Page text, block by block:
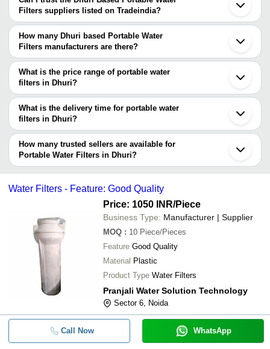
Faizabad Kaushambi Gorakhpur Ahmedabad Rajkot Patna Surat
Nagpur Vasai Ulhasnagar Mumbai. You can also use Tradeindia to
search for portable water filters suppliers in Dhuri.
Filters suppliers listed on Tradeindia?
You can use the Trust Stamp feature on Tradeindia to find Dhuri
Based Portable Water Filters suppliers who have been verified as
trustworthy. You can also look at the supplier's ratings and
feedback from previous customers to help you make an informed
decision.
How many Dhuri based Portable Water
Filters manufacturers are there?
There are many portable water filters manufacturers in Dhuri. You
can use Tradeindia to search for portable water filters
manufacturers in Dhuri and filter your search based on your
requirements.
What is the price range of portable water
filters in Dhuri?
The price range of portable water filters in Dhuri are -
Company
- - Durable Alkaline Water Filter
Portable Water Chiller With Filter
Alkaline Water Filter
Filter Cartridge Galaxi Filter
Portable And Durable Water Filter
Commercial Use
- Water Filter Parts
What is the delivery time for portable water
filters in Dhuri?
The delivery time for portable water filters in Dhuri can vary
depending on the manufacturer and the product. As per the
information provided by listed sellers the delivery time can take up
to 1 week for some suppliers.
How many trusted sellers are available for
Portable Water Filters in Dhuri?
Below are the Dhuri based trusted sellers for portable water filters -
AISHWARYAM FILTERS
MITTICOOL PRIVATE LIMITED
Water Filters - Feature: Good Quality
Price: 1050 INR/Piece
Business Type: Manufacturer | Supplier
MOQ : 10 Piece/Pieces
Feature Good Quality
Material Plastic
Product Type Water Filters
Pranjali Water Solution Technology
Sector 6, Noida
Call Now WhatsApp